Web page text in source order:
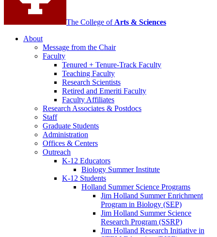
The College of Arts & Sciences
About
Message from the Chair
Faculty
Tenured + Tenure-Track Faculty
Teaching Faculty
Research Scientists
Retired and Emeriti Faculty
Faculty Affiliates
Research Associates & Postdocs
Staff
Graduate Students
Administration
Offices & Centers
Outreach
K-12 Educators
Biology Summer Institute
K-12 Students
Holland Summer Science Programs
Jim Holland Summer Enrichment
Program in Biology (SEP)
Jim Holland Summer Science
Research Program (SSRP)
Jim Holland Research Initiative in